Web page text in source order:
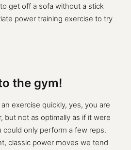
get off a sofa without a stick
power training exercise to try
the gym!
exercise quickly, yes, you are
but not as optimally as if it were
could only perform a few reps.
classic power moves we tend